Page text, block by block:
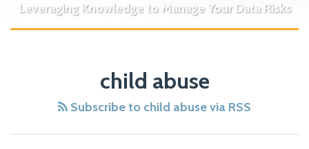
Leveraging Knowledge to Manage Your Data Risks
child abuse
Subscribe to child abuse via RSS